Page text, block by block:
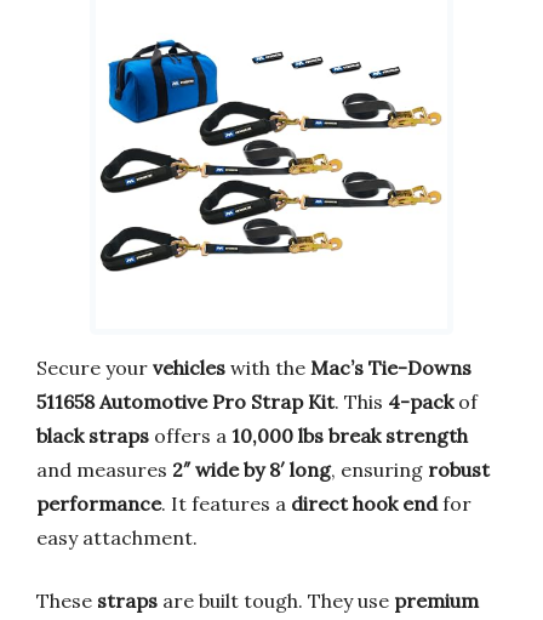
Secure your vehicles with the Mac’s Tie-Downs
511658 Automotive Pro Strap Kit. This 4-packof
black straps offers a 10,000 lbs break strength
and measures 2″ wide by 8′ long, ensuring robust
performance. It features a direct hook endfor
easy attachment.
These straps are built tough. They use premium